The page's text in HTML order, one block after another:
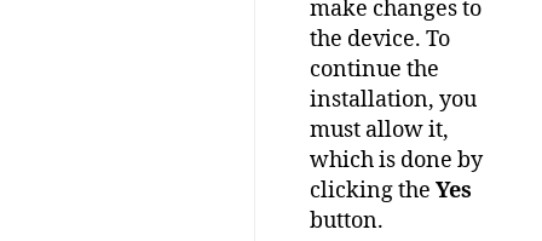
make changes to
the device. To
continue the
installation, you
must allow it,
which is done by
clicking theYes
button.